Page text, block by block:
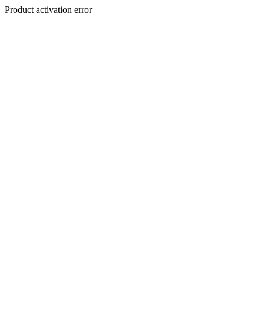
Product activation error